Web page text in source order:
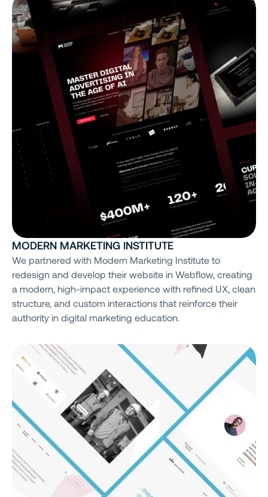
MODERN MARKETING INSTITUTE
We partnered with Modern Marketing Institute to
redesign and develop their website in Webflow, creating
a modern, high-impact experience with refined UX, clean
structure, and custom interactions that reinforce their
authority in digital marketing education.